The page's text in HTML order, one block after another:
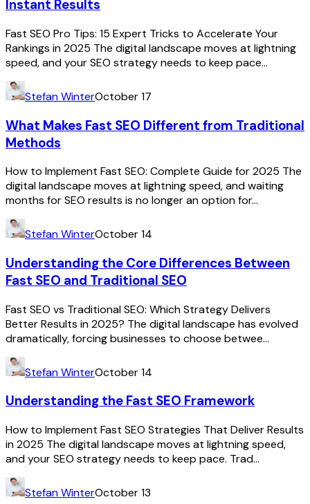
Instant Results
Fast SEO Pro Tips: 15 Expert Tricks to Accelerate Your
Rankings in 2025 The digital landscape moves at lightning
speed, and your SEO strategy needs to keep pace...
Stefan WinterOctober 17
What Makes Fast SEO Different from Traditional
Methods
How to Implement Fast SEO: Complete Guide for 2025 The
digital landscape moves at lightning speed, and waiting
months for SEO results is no longer an option for...
Stefan WinterOctober 14
Understanding the Core Differences Between
Fast SEO and Traditional SEO
Fast SEO vs Traditional SEO: Which Strategy Delivers
Better Results in 2025? The digital landscape has evolved
dramatically, forcing businesses to choose betwee...
Stefan WinterOctober 14
Understanding the Fast SEO Framework
How to Implement Fast SEO Strategies That Deliver Results
in 2025 The digital landscape moves at lightning speed,
and your SEO strategy needs to keep pace. Trad...
Stefan WinterOctober 13